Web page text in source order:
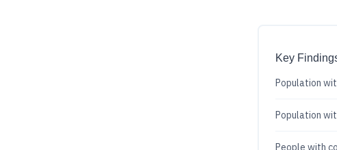
Key
Population
Population
People with